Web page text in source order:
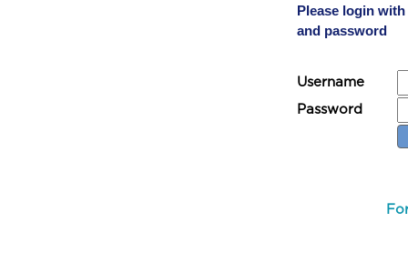
Please login
and password
Username
Password